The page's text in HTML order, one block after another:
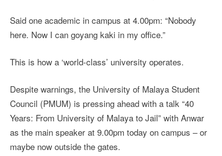
Said one academic in campus at 4.00pm: “Nobody
here. Now I can goyang kaki in my office.”
This is how a ‘world-class’ university operates.
Despite warnings, the University of Malaya Student
Council (PMUM) is pressing ahead with a talk “40
Years: From University of Malaya to Jail” with Anwar
as the main speaker at 9.00pm today on campus – or
maybe now outside the gates.